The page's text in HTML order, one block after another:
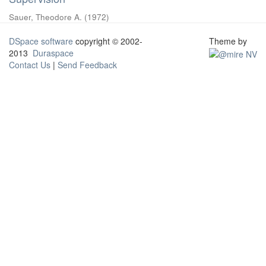
Sauer, Theodore A. (1972)
DSpace software copyright © 2002-
2013 Duraspace
Contact Us | Send Feedback
Theme by